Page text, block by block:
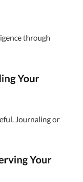
through
Your
Journaling or
Your